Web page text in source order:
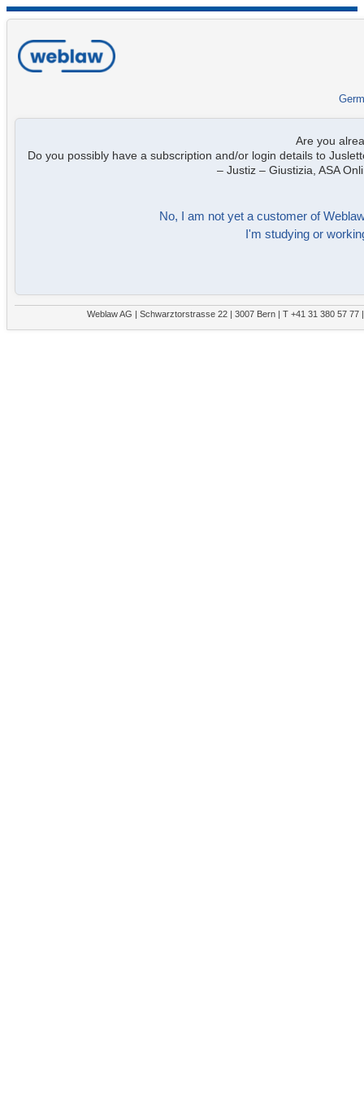
Are you
Do you possibly have a subscription and/or login details to
– Justiz – Giustizia, ASA
No, I am not yet a customer of
I'm studying or
Weblaw AG | Schwarztorstrasse 22 | 3007 Bern | T +41 31 380 57 77